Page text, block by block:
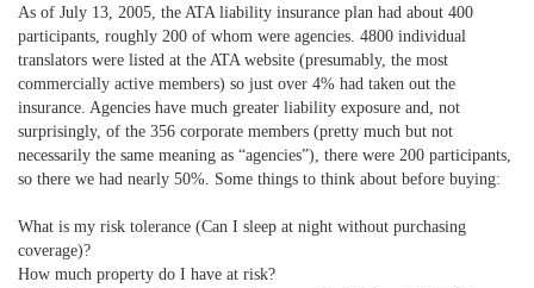
As of July 13, 2005, the ATA liability insurance plan had about 400
participants, roughly 200 of whom were agencies. 4800 individual
translators were listed at the ATA website (presumably, the most
commercially active members) so just over 4% had taken out the
insurance. Agencies have much greater liability exposure and, not
surprisingly, of the 356 corporate members (pretty much but not
necessarily the same meaning as “agencies”), there were 200 participants,
so there we had nearly 50%. Some things to think about before buying:
What is my risk tolerance (Can I sleep at night without purchasing
coverage)?
How much property do I have at risk?